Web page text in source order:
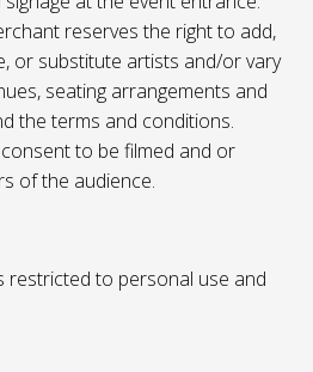
reserves the right to add,
or substitute artists and/or vary
seating arrangements and
the terms and conditions.
to be filmed and or
of the audience.
restricted to personal use and